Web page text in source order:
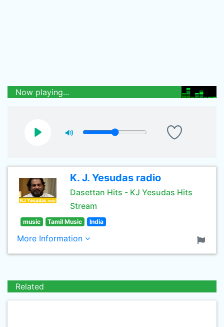
Now playing...
K. J. Yesudas radio
Dasettan Hits - KJ Yesudas Hits
Stream
music Tamil Music India
More Information
Related